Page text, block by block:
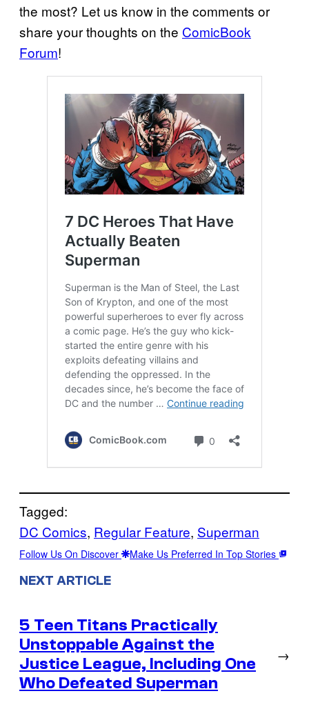
the most? Let us know in the comments or
share your thoughts on the ComicBook
Forum!
Tagged:
DC Comics, Regular Feature, Superman
Follow Us On Discover Make Us Preferred In Top Stories
NEXT ARTICLE
5 Teen Titans Practically
Unstoppable Against the
Justice League, Including One
Who Defeated Superman
→